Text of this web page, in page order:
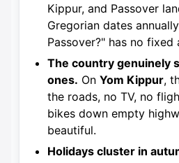
Kippur, and Passover
Gregorian dates
Passover?" has no fixed
The country genuinely
ones. On Yom Kippur,
the roads, no TV, no
bikes down empty
beautiful.
Holidays cluster in